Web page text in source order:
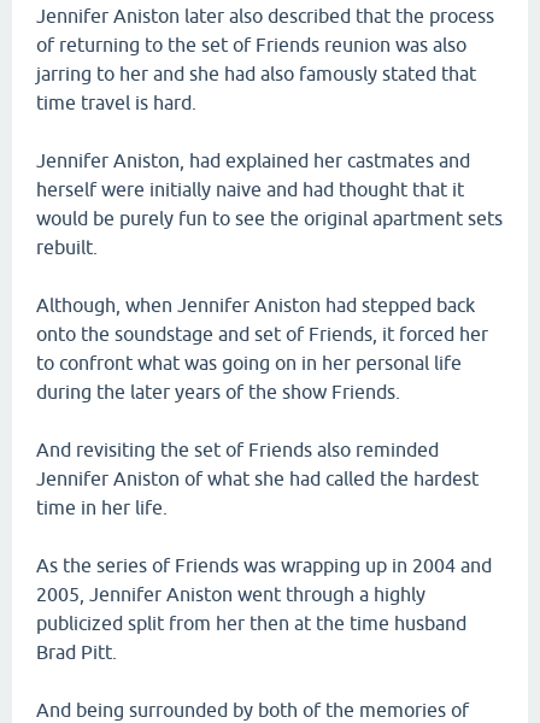
Jennifer Aniston later also described that the process
of returning to the set of Friends reunion was also
jarring to her and she had also famously stated that
time travel is hard.
Jennifer Aniston, had explained her castmates and
herself were initially naive and had thought that it
would be purely fun to see the original apartment sets
rebuilt.
Although, when Jennifer Aniston had stepped back
onto the soundstage and set of Friends, it forced her
to confront what was going on in her personal life
during the later years of the show Friends.
And revisiting the set of Friends also reminded
Jennifer Aniston of what she had called the hardest
time in her life.
As the series of Friends was wrapping up in 2004 and
2005, Jennifer Aniston went through a highly
publicized split from her then at the time husband
Brad Pitt.
And being surrounded by both of the memories of